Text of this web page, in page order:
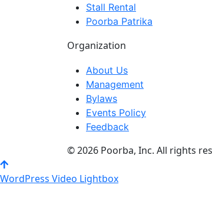
Stall Rental
Poorba Patrika
Organization
About Us
Management
Bylaws
Events Policy
Feedback
© 2026 Poorba, Inc. All rights
WordPress Video Lightbox